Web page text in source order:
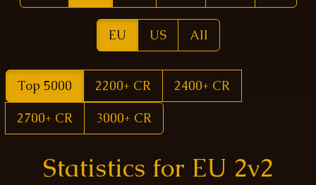
EU US All
Top 5000 2200+ CR
2400+ CR
2700+ CR
3000+ CR
Statistics for EU 2v2